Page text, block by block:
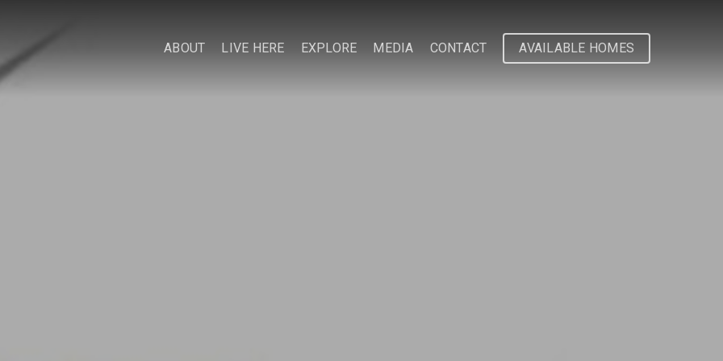
ABOUT LIVE HERE EXPLORE MEDIA CONTACT AVAILABLE HOMES